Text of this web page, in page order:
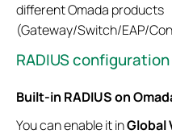
different Omada products
(Gateway/Switch/EAP/
RADIUS
Built-in RADIUS on
You can enable it inGlobal